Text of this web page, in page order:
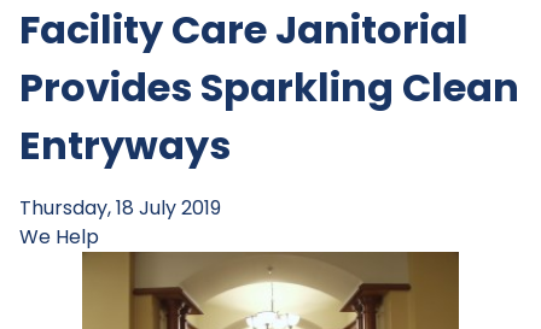
Facility Care Janitorial
Provides Sparkling Clean
Entryways
Thursday, 18 July 2019
We Help